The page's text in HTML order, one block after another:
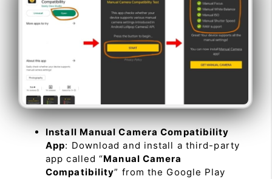
Install Manual Camera Compatibility
App: Download and install a third-party
app called “Manual Camera
Compatibility” from the Google Play